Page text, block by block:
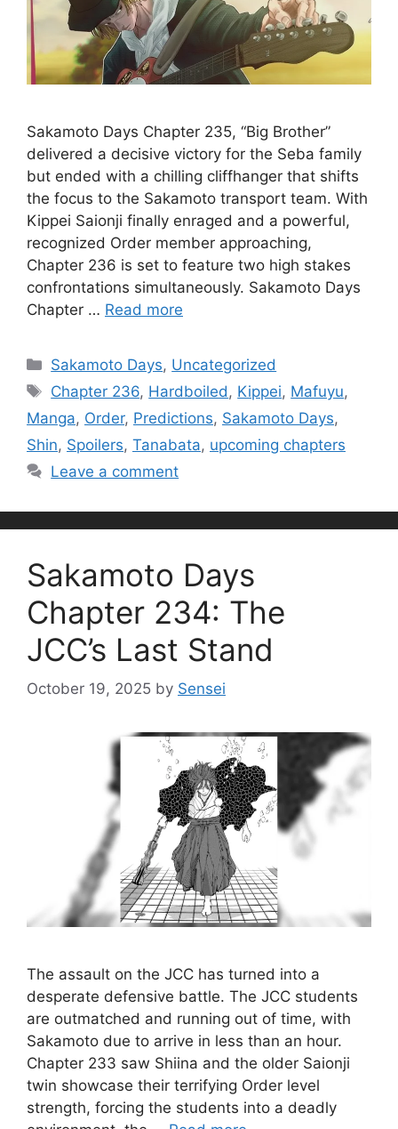
Sakamoto Days Chapter 235, “Big Brother”
delivered a decisive victory for the Seba family
but ended with a chilling cliffhanger that shifts
the focus to the Sakamoto transport team. With
Kippei Saionji finally enraged and a powerful,
recognized Order member approaching,
Chapter 236 is set to feature two high stakes
confrontations simultaneously. Sakamoto Days
Chapter … Read more
Categories
Sakamoto Days, Uncategorized
Tags
Chapter 236, Hardboiled , Kippei, Mafuyu,
Manga, Order, Predictions, Sakamoto Days,
Shin, Spoilers, Tanabata, upcoming chapters
Leave a comment
Sakamoto Days
Chapter 234: The
JCC’s Last Stand
October 19, 2025 by Sensei
The assault on the JCC has turned into a
desperate defensive battle. The JCC students
are outmatched and running out of time, with
Sakamoto due to arrive in less than an hour.
Chapter 233 saw Shiina and the older Saionji
twin showcase their terrifying Order level
strength, forcing the students into a deadly